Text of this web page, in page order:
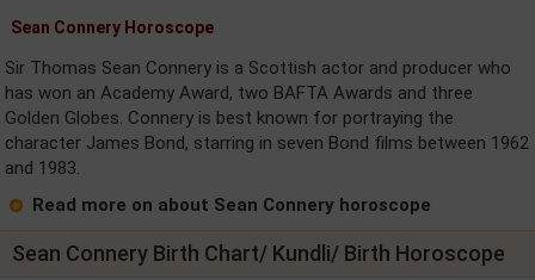
Sean Connery Horoscope
Sir Thomas Sean Connery is a Scottish actor and producer who
has won an Academy Award, two BAFTA Awards and three
Golden Globes. Connery is best known for portraying the
character James Bond, starring in seven Bond films between 1962
and 1983.
Read more on about Sean Connery horoscope
Sean Connery Birth Chart/ Kundli/ Birth Horoscope